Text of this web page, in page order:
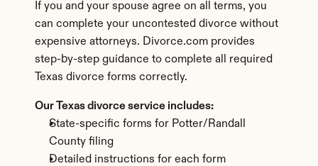
If you and your spouse agree on all terms, you
can complete your uncontested divorce without
expensive attorneys. Divorce.com provides
step-by-step guidance to complete all required
Texas divorce forms correctly.
Our Texas divorce service includes:
State-specific forms for Potter/Randall
County filing
Detailed instructions for each form